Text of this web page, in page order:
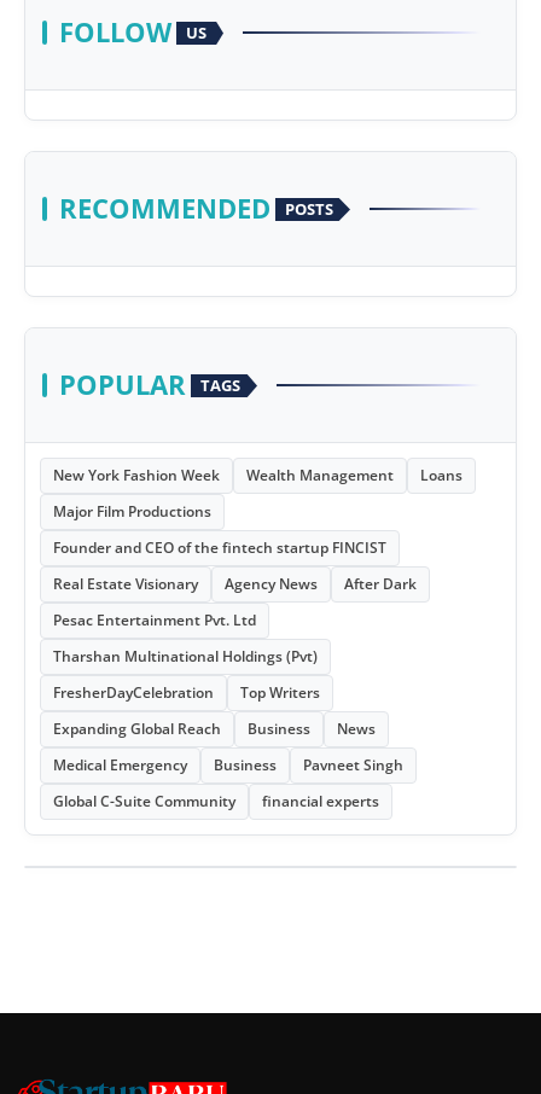
FOLLOW US
RECOMMENDED POSTS
POPULAR TAGS
New York Fashion Week Wealth Management
Loans
Major Film Productions
Founder and CEO of the fintech startup FINCIST
Real Estate Visionary
Agency News
After Dark
Pesac Entertainment Pvt. Ltd
Tharshan Multinational Holdings (Pvt)
FresherDayCelebration
Top Writers
Expanding Global Reach
Business
News
Medical Emergency
Business
Pavneet Singh
Global C-Suite Community
financial experts